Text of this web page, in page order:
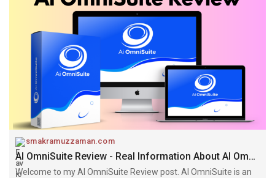
smakramuzzaman.com
AI OmniSuite Review - Real Information About AI OmniSuite
Welcome to my AI OmniSuite Review post. AI OmniSuite is an